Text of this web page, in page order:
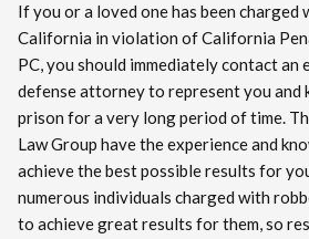
If you or a loved one has been charged
California in violation of California
PC, you should immediately contact an
defense attorney to represent you and
prison for a very long period of time.
Law Group have the experience and
achieve the best possible results for
numerous individuals charged with
to achieve great results for them, so